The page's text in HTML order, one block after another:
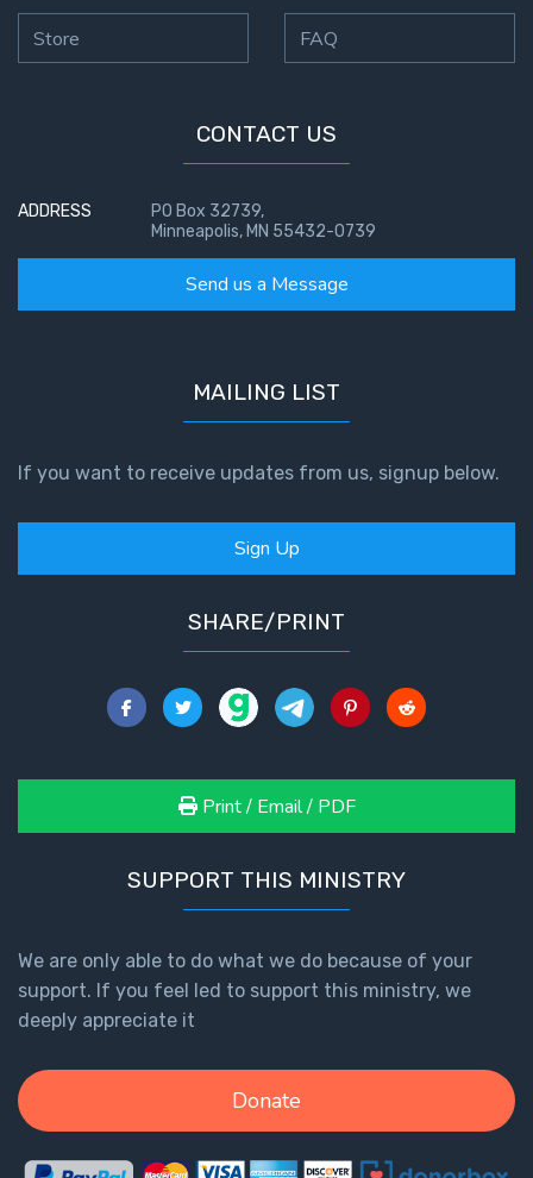
Store FAQ
CONTACT US
ADDRESS
PO Box 32739,
Minneapolis, MN 55432-0739
Send us a Message
MAILING LIST
If you want to receive updates from us, signup below.
Sign Up
SHARE/PRINT
Print / Email / PDF
SUPPORT THIS MINISTRY
We are only able to do what we do because of your
support. If you feel led to support this ministry, we
deeply appreciate it
Donate